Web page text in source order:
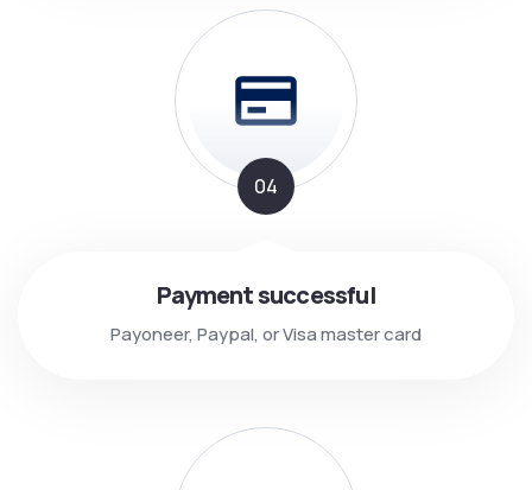
04
Payment successful
Payoneer, Paypal, or Visa master card